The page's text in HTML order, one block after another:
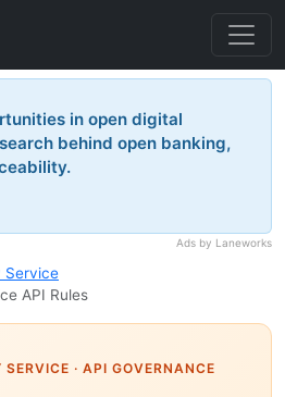
in open digital
behind open banking,
Ads by Laneworks
Service
API Rules
SERVICE · API GOVERNANCE